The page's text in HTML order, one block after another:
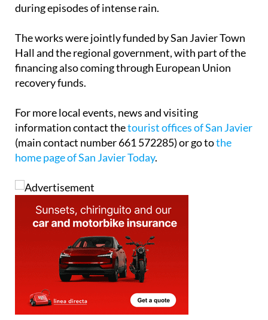
during episodes of intense rain.
The works were jointly funded by San Javier Town
Hall and the regional government, with part of the
financing also coming through European Union
recovery funds.
For more local events, news and visiting
information contact thetourist offices of San Javier
(main contact number 661 572285) or go tothe
home page of San Javier Today.